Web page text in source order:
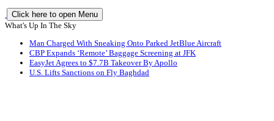
Click here to open Menu
What's Up In The Sky
Man Charged With Sneaking Onto Parked JetBlue Aircraft
CBP Expands ‘Remote’ Baggage Screening at JFK
EasyJet Agrees to $7.7B Takeover By Apollo
U.S. Lifts Sanctions on Fly Baghdad